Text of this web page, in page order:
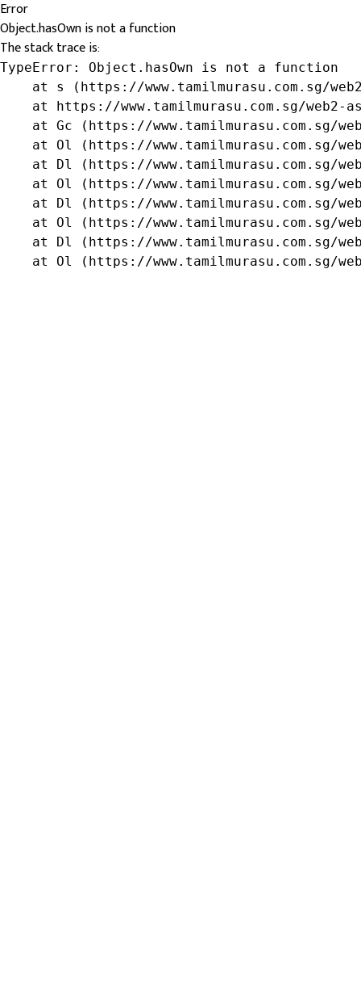
Error
Object.hasOwn is not a function
The stack trace is:
TypeError: Object.hasOwn is not a function
at s (https://www.tamilmurasu.com.sg/
at https://www.tamilmurasu.com.sg/web2-
at Gc (https://www.tamilmurasu.com.sg/
at Ol (https://www.tamilmurasu.com.sg/
at Dl (https://www.tamilmurasu.com.sg/
at Ol (https://www.tamilmurasu.com.sg/
at Dl (https://www.tamilmurasu.com.sg/
at Ol (https://www.tamilmurasu.com.sg/
at Dl (https://www.tamilmurasu.com.sg/
at Ol (https://www.tamilmurasu.com.sg/